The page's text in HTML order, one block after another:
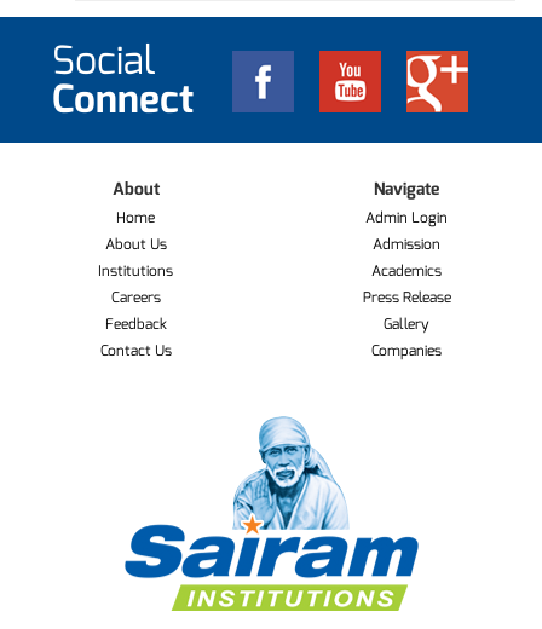
Social
Connect
About
Home
About Us
Institutions
Careers
Feedback
Contact Us
Navigate
Admin Login
Admission
Academics
Press Release
Gallery
Companies